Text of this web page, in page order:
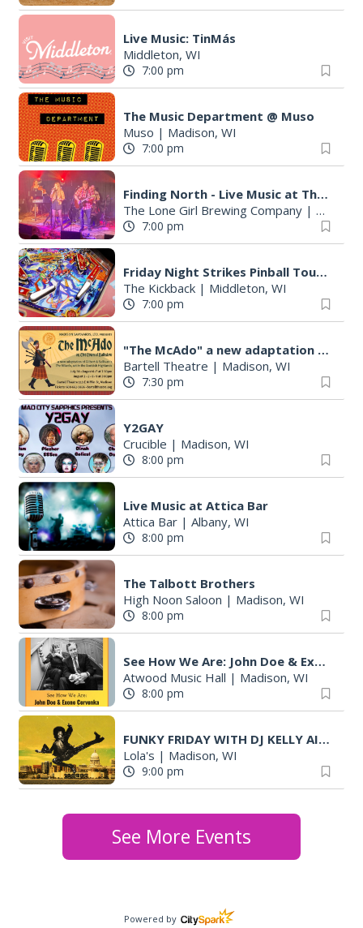
Live Music: TinMás
Middleton, WI
7:00 pm
The Music Department @ Muso
Muso | Madison, WI
7:00 pm
Finding North - Live Music at The Lone Girl
The Lone Girl Brewing Company|
7:00 pm
Friday Night Strikes Pinball Tournament at The Kickback
The Kickback| Middleton, WI
7:00 pm
"The McAdo" a new adaptation of G&S "The Mikado," set in Scotland
Bartell Theatre | Madison, WI
7:30 pm
Y2GAY
Crucible | Madison, WI
8:00 pm
Live Music at Attica Bar
Attica Bar| Albany, WI
8:00 pm
The Talbott Brothers
High Noon Saloon | Madison, WI
8:00 pm
See How We Are: John Doe & Exene Cervenka in an acoustic performance
Atwood Music Hall | Madison, WI
8:00 pm
FUNKY FRIDAY WITH DJ KELLY AIGLON (MKE)
Lola's | Madison, WI
9:00 pm
See More Events
Powered by